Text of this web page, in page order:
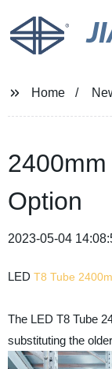
Home
Option
2023-05-04
LED T8 Tube
The LED T8 Tube
substituting the